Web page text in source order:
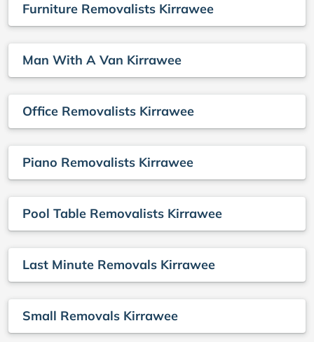
Furniture Removalists Kirrawee
Man With A Van Kirrawee
Office Removalists Kirrawee
Piano Removalists Kirrawee
Pool Table Removalists Kirrawee
Last Minute Removals Kirrawee
Small Removals Kirrawee